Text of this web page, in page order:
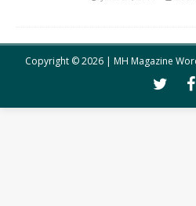
Copyright © 2026 | MH Magazine